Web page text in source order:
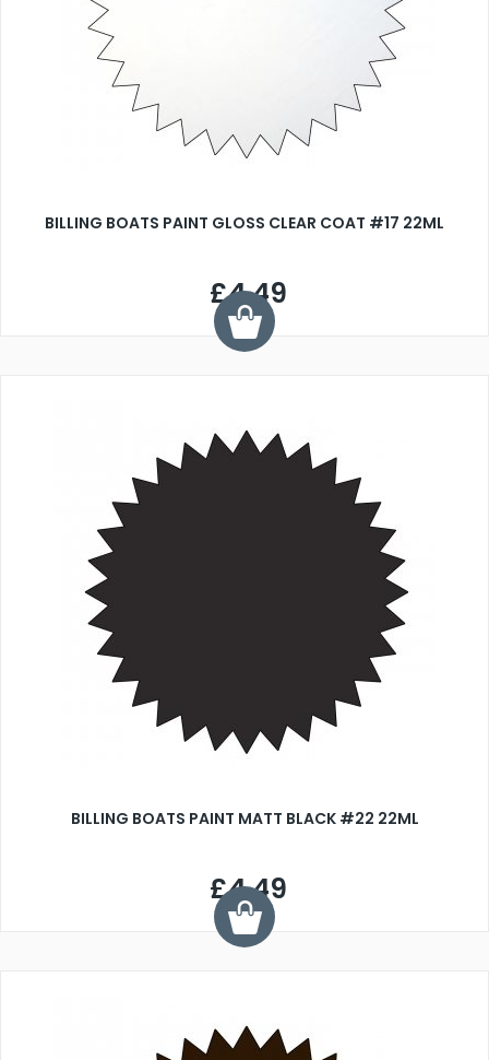
BILLING BOATS PAINT GLOSS CLEAR COAT #17 22ML
£4.49
BILLING BOATS PAINT MATT BLACK #22 22ML
£4.49